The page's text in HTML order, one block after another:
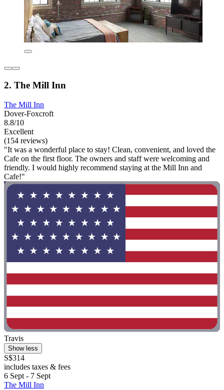
2. The Mill Inn
The Mill Inn
Dover-Foxcroft
8.8/10
Excellent
(154 reviews)
"It was a wonderful place to stay! Clean, convenient, and loved the
Cafe on the first floor. The owners and staff were welcoming and
friendly. I would highly recommend staying at the Mill Inn and
Cafe!"
Travis
Show less
S$314
includes taxes & fees
6 Sept - 7 Sept
The Mill Inn